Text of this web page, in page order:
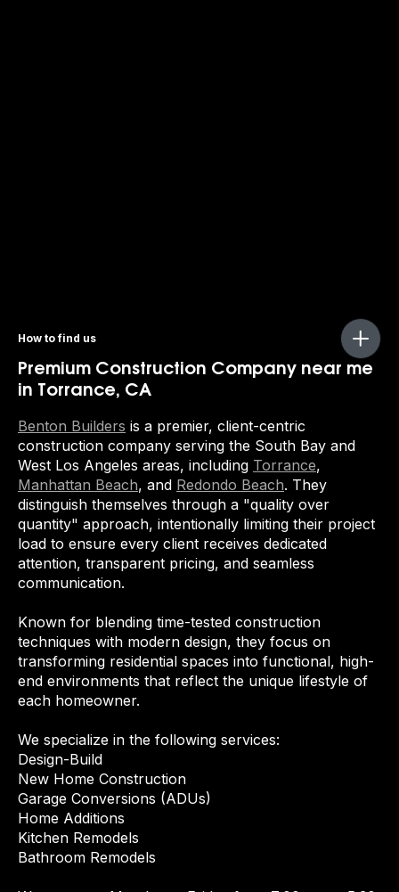
How to find us
Premium Construction Company near me
in Torrance, CA
Benton Builders is a premier, client-centric
construction company serving the South Bay and
West Los Angeles areas, including Torrance,
Manhattan Beach, and Redondo Beach. They
distinguish themselves through a "quality over
quantity" approach, intentionally limiting their project
load to ensure every client receives dedicated
attention, transparent pricing, and seamless
communication.
Known for blending time-tested construction
techniques with modern design, they focus on
transforming residential spaces into functional, high-
end environments that reflect the unique lifestyle of
each homeowner.
We specialize in the following services:
Design-Build
New Home Construction
Garage Conversions (ADUs)
Home Additions
Kitchen Remodels
Bathroom Remodels